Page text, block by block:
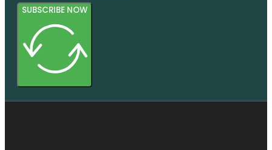
SUBSCRIBE NOW